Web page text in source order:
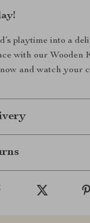
playtime into a
with our Wooden
and watch your